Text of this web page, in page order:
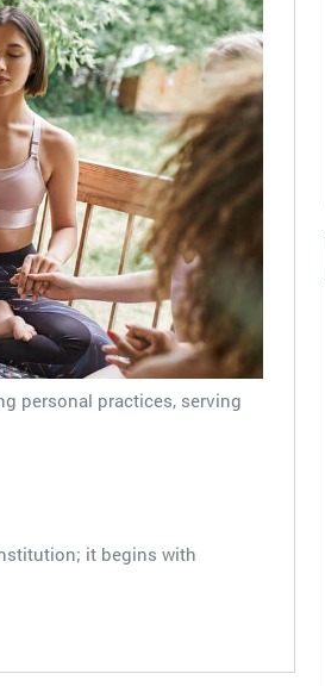
personal practices, serving
it begins with